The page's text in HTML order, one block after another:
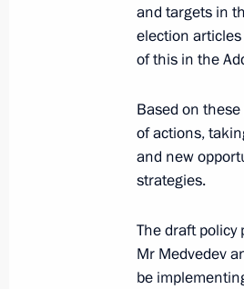
Telephone
Desalegn
January 30,
and targets in
election
of this in the
Based on
of actions,
and new
strategies.
The draft
Mr Medvedev
be